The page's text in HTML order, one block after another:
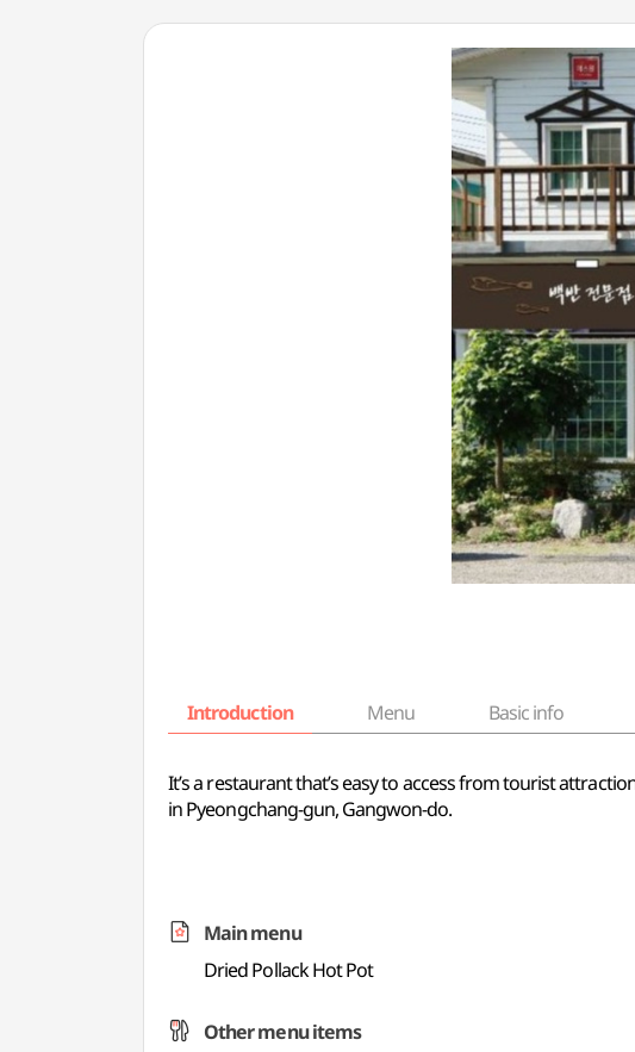
Introduction Menu Basic info
It’s a restaurant that’s easy to access from tourist
in Pyeongchang-gun, Gangwon-do.
Main menu
Dried Pollack Hot Pot
Other menu items